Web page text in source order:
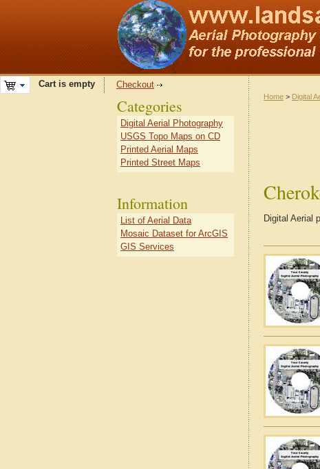
Cart is empty Checkout
Home > Digital
Digital Aerial
Categories
Digital Aerial Photography
USGS Topo Maps on CD
Printed Aerial Maps
Printed Street Maps
Information
List of Aerial Data
Mosaic Dataset for ArcGIS
GIS Services